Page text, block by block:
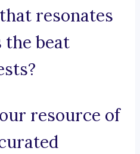
resonates
the beat
resource of